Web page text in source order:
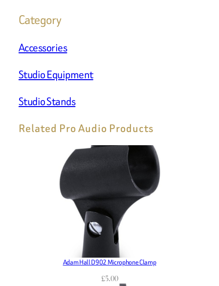
Category
Accessories
Studio Equipment
Studio Stands
Related Pro Audio Products
Adam Hall D902 Microphone Clamp
£5.00